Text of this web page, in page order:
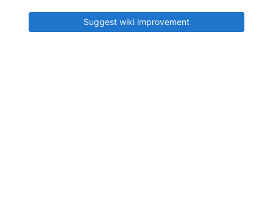
Suggest wiki improvement